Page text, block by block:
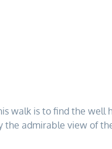
walk is to find the well
admirable view of